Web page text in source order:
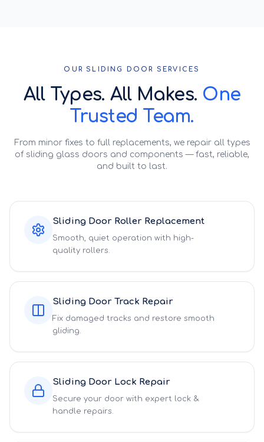
OUR SLIDING DOOR SERVICES
All Types. All Makes. One
Trusted Team.
From minor fixes to full replacements, we repair all types
of sliding glass doors and components — fast, reliable,
and built to last.
Sliding Door Roller Replacement
Smooth, quiet operation with high-
quality rollers.
Sliding Door Track Repair
Fix damaged tracks and restore smooth
gliding.
Sliding Door Lock Repair
Secure your door with expert lock &
handle repairs.